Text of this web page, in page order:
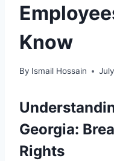
Know
By Ismail Hossain
Georgia:
Rights